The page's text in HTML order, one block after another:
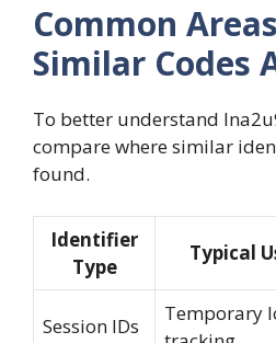
Common
Similar Codes
To better understand
compare where similar
found.
Identifier
Type
Typical
Session IDs
Temporary